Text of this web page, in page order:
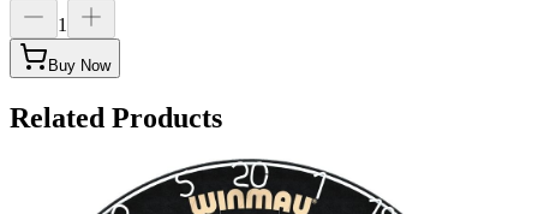
1
Buy Now
Related Products